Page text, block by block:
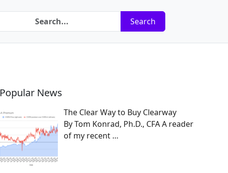
Search
Popular News
The Clear Way to Buy Clearway
By Tom Konrad, Ph.D., CFA A reader
of my recent …